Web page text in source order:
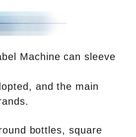
Machine can sleeve
and the main
bottles, square